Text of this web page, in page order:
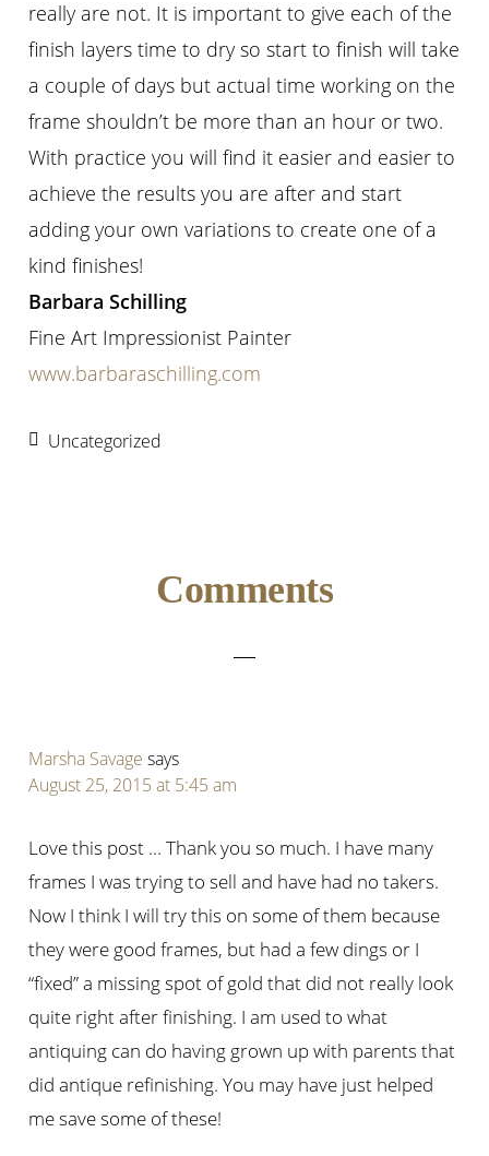
really are not. It is important to give each of the
finish layers time to dry so start to finish will take
a couple of days but actual time working on the
frame shouldn’t be more than an hour or two.
With practice you will find it easier and easier to
achieve the results you are after and start
adding your own variations to create one of a
kind finishes!
Barbara Schilling
Fine Art Impressionist Painter
www.barbaraschilling.com
Uncategorized
Comments
Marsha Savage says
August 25, 2015 at 5:45 am
Love this post … Thank you so much. I have many
frames I was trying to sell and have had no takers.
Now I think I will try this on some of them because
they were good frames, but had a few dings or I
“fixed” a missing spot of gold that did not really look
quite right after finishing. I am used to what
antiquing can do having grown up with parents that
did antique refinishing. You may have just helped
me save some of these!